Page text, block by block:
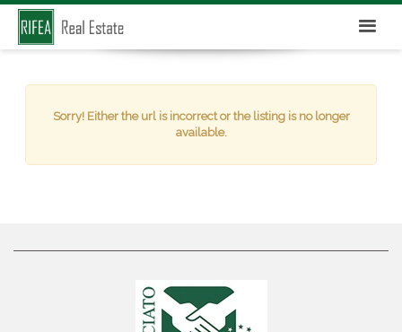
Sorry! Either the url is incorrect or the listing is no longer
available.